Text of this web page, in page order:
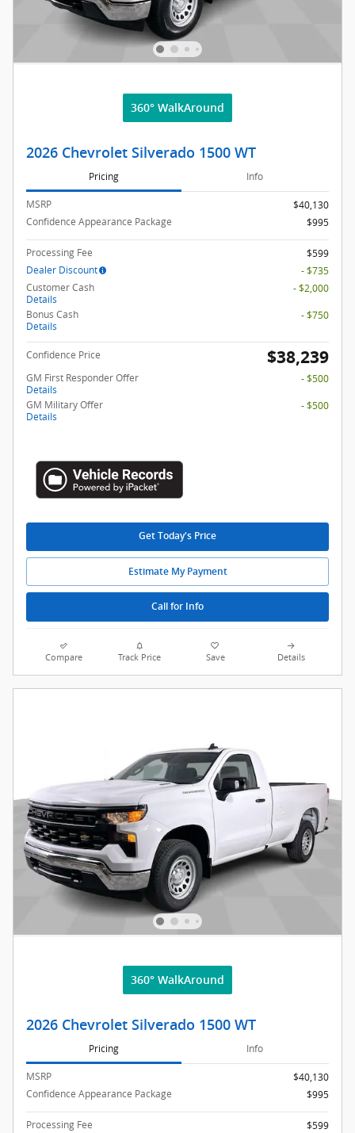
360° WalkAround
2026 Chevrolet Silverado 1500 WT
Pricing Info
MSRP
$40,130
Confidence Appearance Package
$995
Processing Fee
$599
Dealer Discount
- $735
Customer Cash
Details
- $2,000
Bonus Cash
Details
- $750
Confidence Price $38,239
GM First Responder Offer
Details
- $500
GM Military Offer
Details
- $500
Get Today's Price
Estimate My Payment
Call for Info
Compare Track Price Save Details
360° WalkAround
2026 Chevrolet Silverado 1500 WT
Pricing Info
MSRP
$40,130
Confidence Appearance Package
$995
Processing Fee
$599